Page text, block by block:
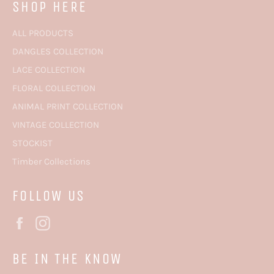
SHOP HERE
ALL PRODUCTS
DANGLES COLLECTION
LACE COLLECTION
FLORAL COLLECTION
ANIMAL PRINT COLLECTION
VINTAGE COLLECTION
STOCKIST
Timber Collections
FOLLOW US
Facebook
BE IN THE KNOW